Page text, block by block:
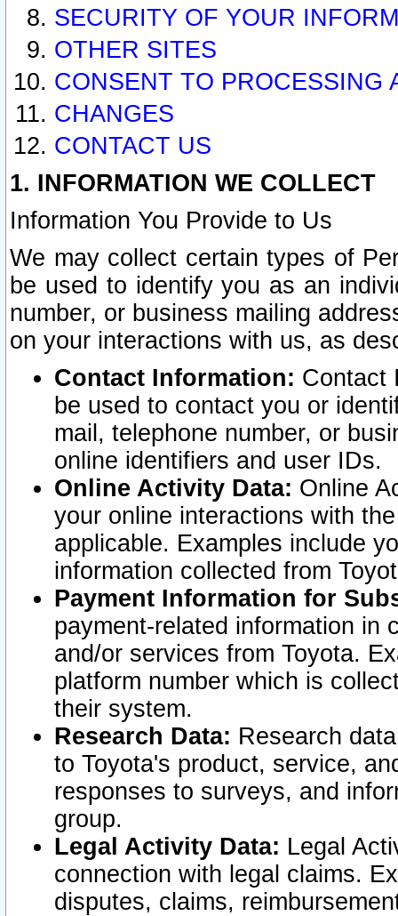
SECURITY OF YOUR
OTHER SITES
CONSENT TO PROCESSING
CHANGES
CONTACT US
1. INFORMATION WE COLLECT
Information You Provide to Us
We may collect certain types of
be used to identify you as an
number, or business mailing
on your interactions with us, as
Contact Information: Contact
be used to contact you or
mail, telephone number, or
online identifiers and user IDs.
Online Activity Data: Online
your online interactions with
applicable. Examples include
information collected from
Payment Information for
payment-related information in
and/or services from Toyota.
platform number which is
their system.
Research Data: Research
to Toyota's product, service,
responses to surveys, and
group.
Legal Activity Data: Legal
connection with legal claims.
disputes, claims,